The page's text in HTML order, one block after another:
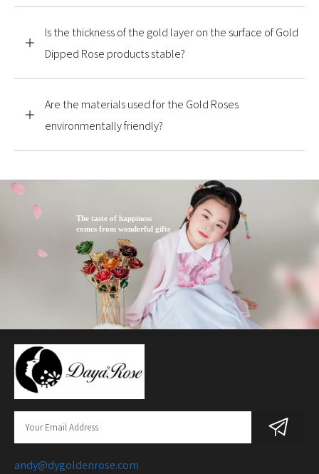
Is the thickness of the gold layer on the surface of Gold
Dipped Rose products stable?
Are the materials used for the Gold Roses
environmentally friendly?
The taste of happiness
comes from wonderful gifts
andy@dygoldenrose.com